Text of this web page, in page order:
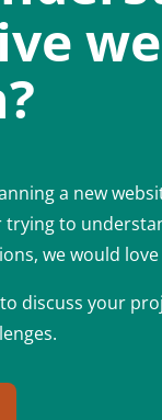
a new
trying to
we would
discuss your